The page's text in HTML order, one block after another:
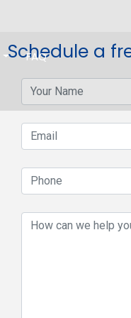
FAQ
Schedule a
your-
name
your-
email
your-
phone
your-